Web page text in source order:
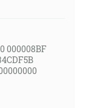
000008BF